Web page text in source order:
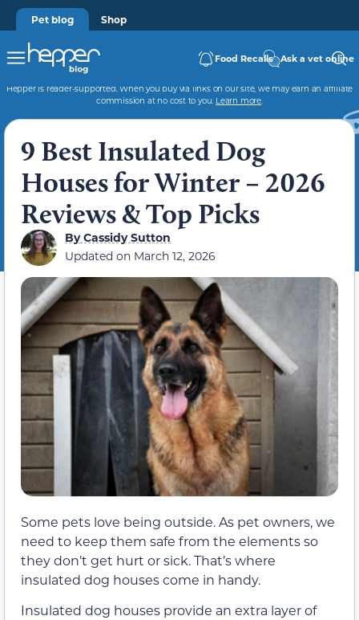
Pet blog Shop
Food Recalls Ask a vet online
Hepper is reader-supported. When you buy via links on our site, we may earn an affiliate
commission at no cost to you. Learn more.
9 Best Insulated Dog
Houses for Winter – 2026
Reviews & Top Picks
ByCassidy Sutton
Updated on March 12, 2026
Some pets love being outside. As pet owners, we
need to keep them safe from the elements so
they don’t get hurt or sick. That’s where
insulated dog houses come in handy.
Insulated dog houses provide an extra layer of